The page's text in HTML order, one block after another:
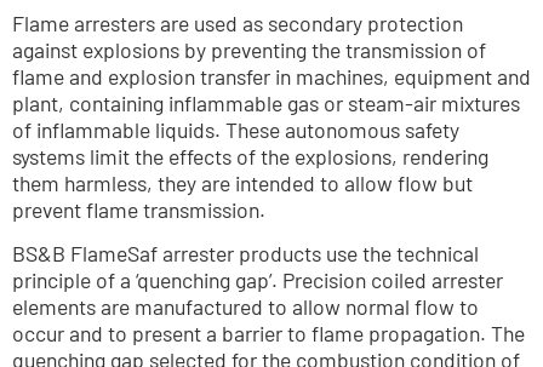
Flame arresters are used as secondary protection
against explosions by preventing the transmission of
flame and explosion transfer in machines, equipment and
plant, containing inflammable gas or steam-air mixtures
of inflammable liquids. These autonomous safety
systems limit the effects of the explosions, rendering
them harmless, they are intended to allow flow but
prevent flame transmission.
BS&B FlameSaf arrester products use the technical
principle of a ‘quenching gap’. Precision coiled arrester
elements are manufactured to allow normal flow to
occur and to present a barrier to flame propagation. The
quenching gap selected for the combustion condition of